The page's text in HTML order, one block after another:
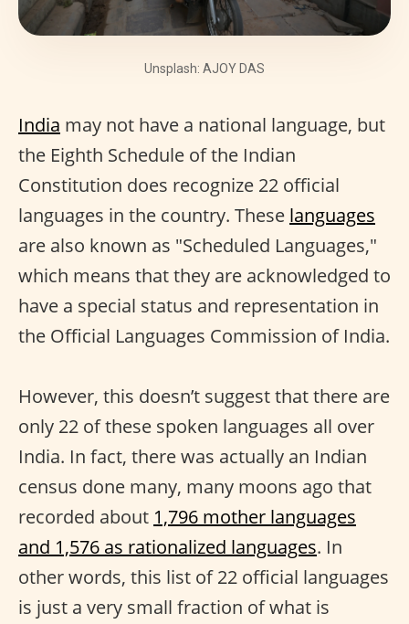
Unsplash: AJOY DAS
India may not have a national language, but
the Eighth Schedule of the Indian
Constitution does recognize 22 official
languages in the country. These languages
are also known as "Scheduled Languages,"
which means that they are acknowledged to
have a special status and representation in
the Official Languages Commission of India.
However, this doesn’t suggest that there are
only 22 of these spoken languages all over
India. In fact, there was actually an Indian
census done many, many moons ago that
recorded about 1,796 mother languages
and 1,576 as rationalized languages. In
other words, this list of 22 official languages
is just a very small fraction of what is